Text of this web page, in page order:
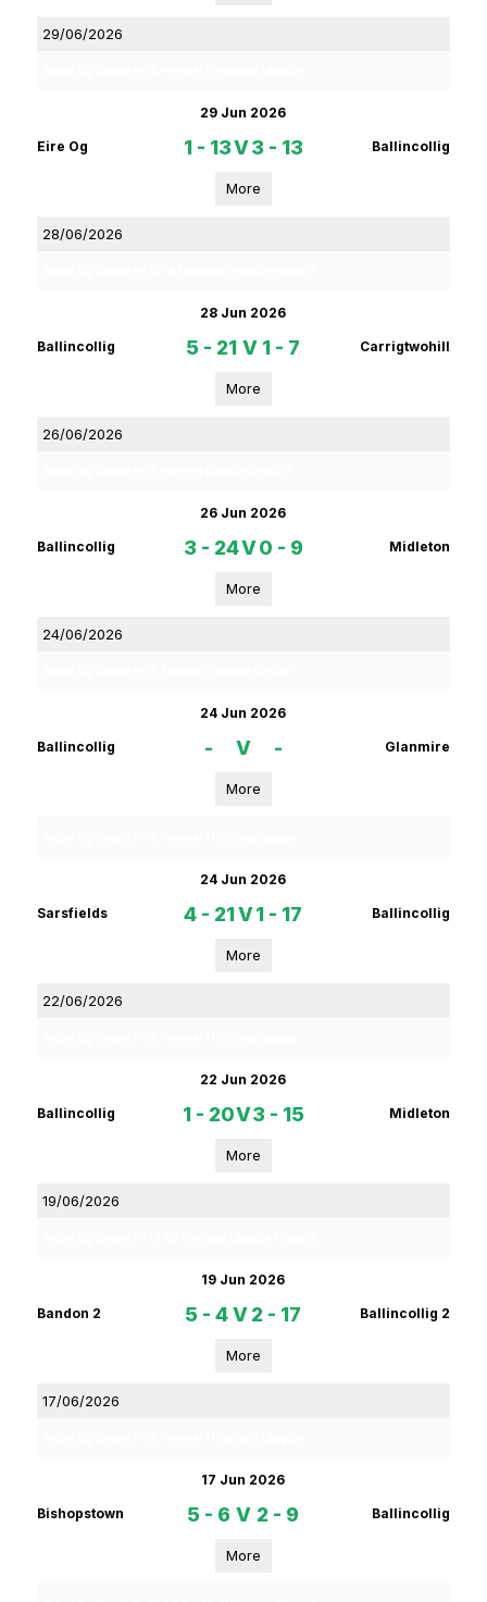
29/06/2026
29 Jun 2026
Eire Og 1 - 13V3 - 13 Ballincollig
More
28/06/2026
28 Jun 2026
Ballincollig 5 - 21 V 1 - 7 Carrigtwohill
More
26/06/2026
26 Jun 2026
Ballincollig 3 - 24V0 - 9 Midleton
More
24/06/2026
24 Jun 2026
Ballincollig - V - Glanmire
More
24 Jun 2026
Sarsfields 4 - 21V1 - 17 Ballincollig
More
22/06/2026
22 Jun 2026
Ballincollig 1 - 20V3 - 15 Midleton
More
19/06/2026
19 Jun 2026
Bandon 2 5 - 4V 2 - 17 Ballincollig 2
More
17/06/2026
17 Jun 2026
Bishopstown 5 - 6 V 2 - 9 Ballincollig
More